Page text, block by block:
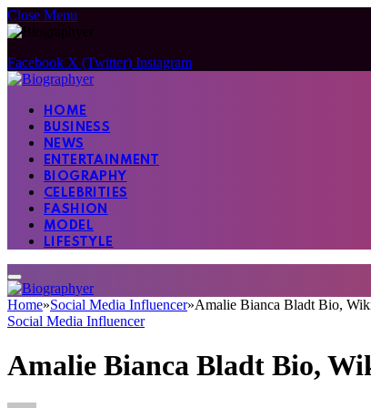
Close Menu
Facebook X (Twitter) Instagram
HOME
BUSINESS
NEWS
ENTERTAINMENT
BIOGRAPHY
CELEBRITIES
FASHION
MODEL
LIFESTYLE
Home»Social Media Influencer»Amalie Bianca Bladt Bio,
Social Media Influencer
Amalie Bianca Bladt Bio,